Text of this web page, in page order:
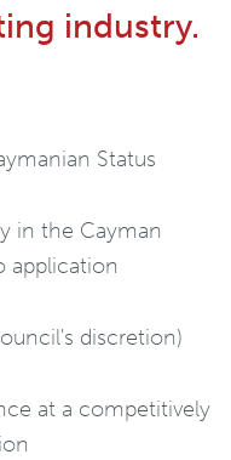
industry.
Status
in the Cayman
application
discretion)
at a competitively